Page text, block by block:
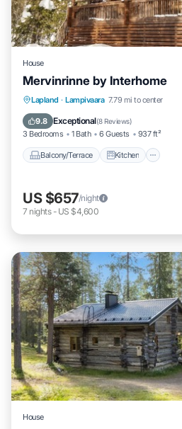
House
Mervinrinne by Interhome
Lapland · Lampivaara 7.79 mi to center
9.8 Exceptional(8 Reviews)
3 Bedrooms 1 Bath 6 Guests 937 ft²
Balcony/Terrace Kitchen
Balcony/Terrace Kitchen
Child Friendly
US $657/night
7 nights- US $4,600
House